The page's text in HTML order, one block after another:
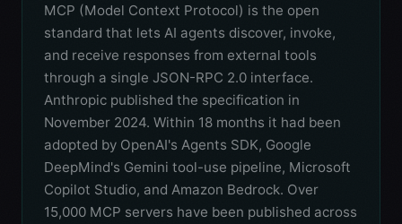
MCP (Model Context Protocol) is the open
standard that lets AI agents discover, invoke,
and receive responses from external tools
through a single JSON-RPC 2.0 interface.
Anthropic published the specification in
November 2024. Within 18 months it had been
adopted by OpenAI's Agents SDK, Google
DeepMind's Gemini tool-use pipeline, Microsoft
Copilot Studio, and Amazon Bedrock. Over
15,000 MCP servers have been published across